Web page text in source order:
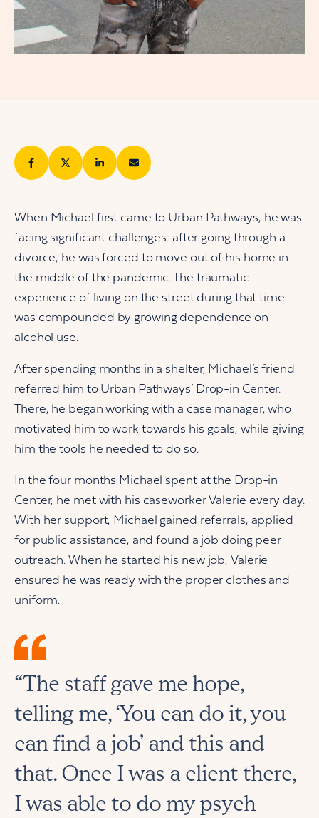
When Michael first came to Urban Pathways, he was
facing significant challenges: after going through a
divorce, he was forced to move out of his home in
the middle of the pandemic. The traumatic
experience of living on the street during that time
was compounded by growing dependence on
alcohol use.
After spending months in a shelter, Michael’s friend
referred him to Urban Pathways’ Drop-in Center.
There, he began working with a case manager, who
motivated him to work towards his goals, while giving
him the tools he needed to do so.
In the four months Michael spent at the Drop-in
Center, he met with his caseworker Valerie every day.
With her support, Michael gained referrals, applied
for public assistance, and found a job doing peer
outreach. When he started his new job, Valerie
ensured he was ready with the proper clothes and
uniform.
“The staff gave me hope,
telling me, ‘You can do it, you
can find a job’ and this and
that. Once I was a client there,
I was able to do my psych